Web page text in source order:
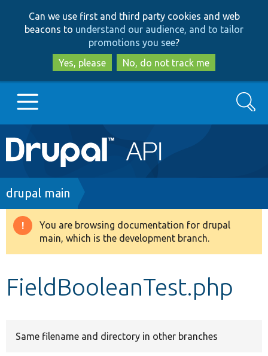
to
main
content
to
search
Can we use first and third party cookies and web
beacons to understand our audience, and to tailor
promotions you see?
Yes, please
No, do not track me
Main
navigation
Go to Drupal.org
Drupal 8+
Search
Breadcrumb
drupal main
Warning
message
You are browsing documentation for drupal
main, which is the development branch.
FieldBooleanTest.php
Same filename and directory in other branches